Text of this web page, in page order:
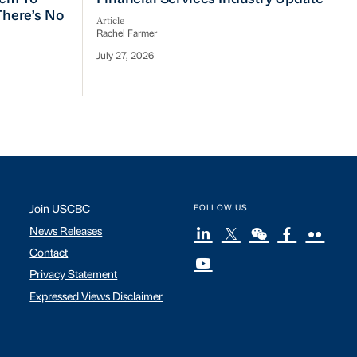
No
Article
Rachel Farmer
July 27, 2026
Join USCBC
News Releases
Contact
Privacy Statement
Expressed Views Disclaimer
FOLLOW US